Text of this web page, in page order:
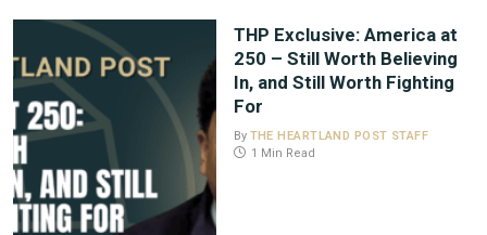
THP Exclusive: America at
250 – Still Worth Believing
In, and Still Worth Fighting
For
By THE HEARTLAND POST STAFF
1 Min Read